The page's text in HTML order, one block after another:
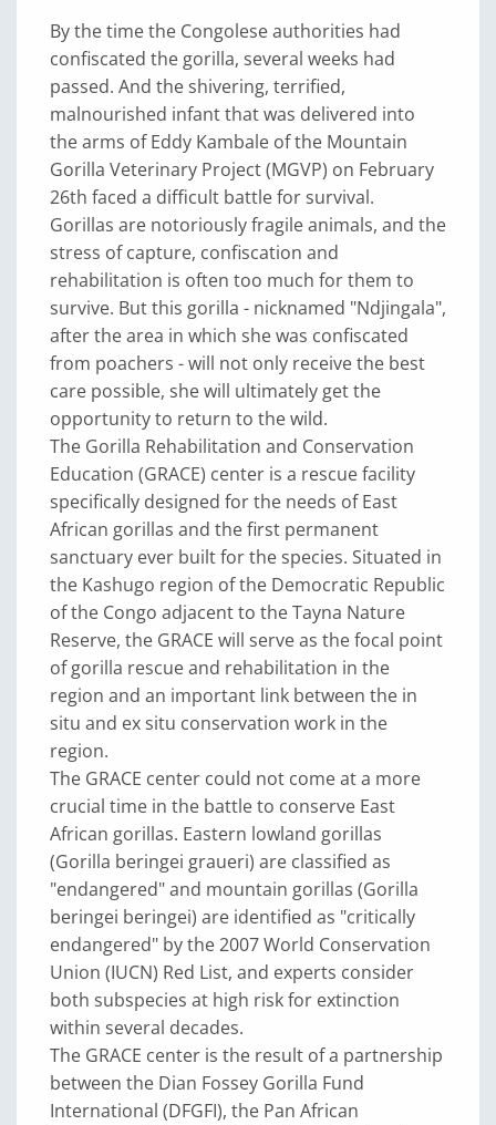
By the time the Congolese authorities had
confiscated the gorilla, several weeks had
passed. And the shivering, terrified,
malnourished infant that was delivered into
the arms of Eddy Kambale of the Mountain
Gorilla Veterinary Project (MGVP) on February
26th faced a difficult battle for survival.
Gorillas are notoriously fragile animals, and the
stress of capture, confiscation and
rehabilitation is often too much for them to
survive. But this gorilla - nicknamed "Ndjingala",
after the area in which she was confiscated
from poachers - will not only receive the best
care possible, she will ultimately get the
opportunity to return to the wild.
The Gorilla Rehabilitation and Conservation
Education (GRACE) center is a rescue facility
specifically designed for the needs of East
African gorillas and the first permanent
sanctuary ever built for the species. Situated in
the Kashugo region of the Democratic Republic
of the Congo adjacent to the Tayna Nature
Reserve, the GRACE will serve as the focal point
of gorilla rescue and rehabilitation in the
region and an important link between the in
situ and ex situ conservation work in the
region.
The GRACE center could not come at a more
crucial time in the battle to conserve East
African gorillas. Eastern lowland gorillas
(Gorilla beringei graueri) are classified as
"endangered" and mountain gorillas (Gorilla
beringei beringei) are identified as "critically
endangered" by the 2007 World Conservation
Union (IUCN) Red List, and experts consider
both subspecies at high risk for extinction
within several decades.
The GRACE center is the result of a partnership
between the Dian Fossey Gorilla Fund
International (DFGFI), the Pan African